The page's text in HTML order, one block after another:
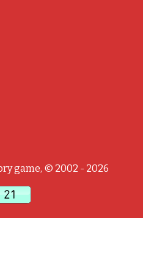
game, © 2002 - 2026